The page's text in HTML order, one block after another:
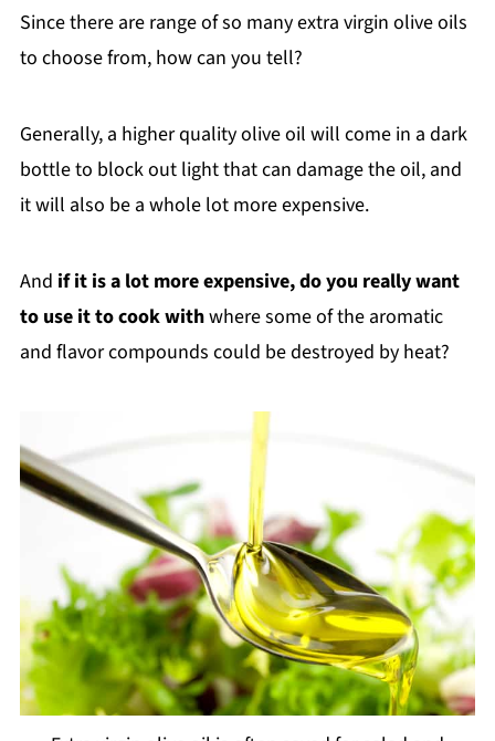
Since there are range of so many extra virgin olive oils
to choose from, how can you tell?
Generally, a higher quality olive oil will come in a dark
bottle to block out light that can damage the oil, and
it will also be a whole lot more expensive.
And if it is a lot more expensive, do you really want
to use it to cook withwhere some of the aromatic
and flavor compounds could be destroyed by heat?